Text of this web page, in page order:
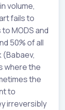
volume,
fails to
MODS and
50% of all
where the
the
to
irreversibly